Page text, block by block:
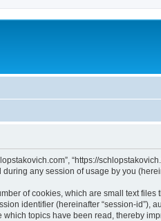
“https://
during any session of usage by you
of cookies, which are small text
identifier (hereinafter “session-id”),
topics have been read, thereby